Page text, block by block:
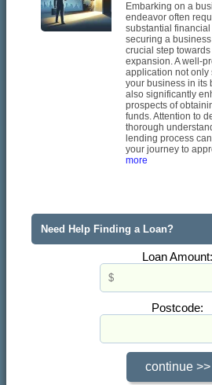
Embarking on a
endeavor often
substantial financial
securing a
crucial step
expansion. A well-
application not only
your business in its
also significantly
prospects of
funds. Attention to
thorough
lending process
your journey to
more
Need Help Finding a Loan?
Loan Amount:
Postcode: